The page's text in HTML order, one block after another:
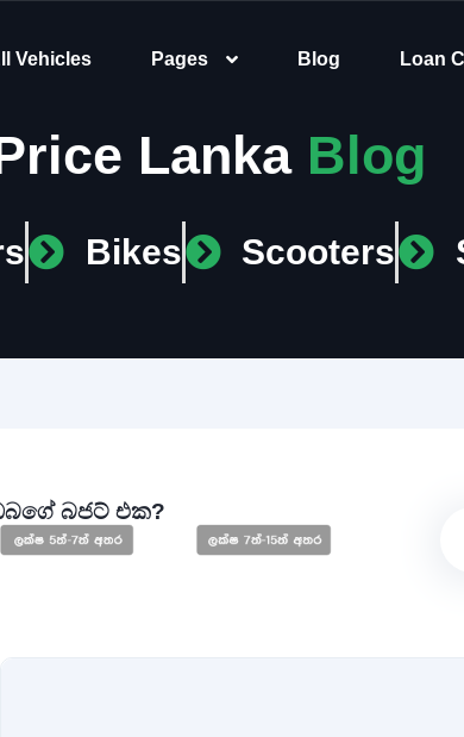
Vehicles Pages Blog Loan
Lanka Blog
Bikes Scooters
බජට් එක?